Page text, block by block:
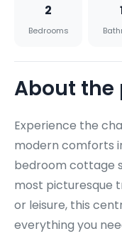
2
Bedrooms
About the
Experience the
modern comforts
bedroom cottage
most picturesque
or leisure, this
everything you